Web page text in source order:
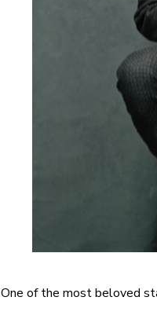
One of the most beloved